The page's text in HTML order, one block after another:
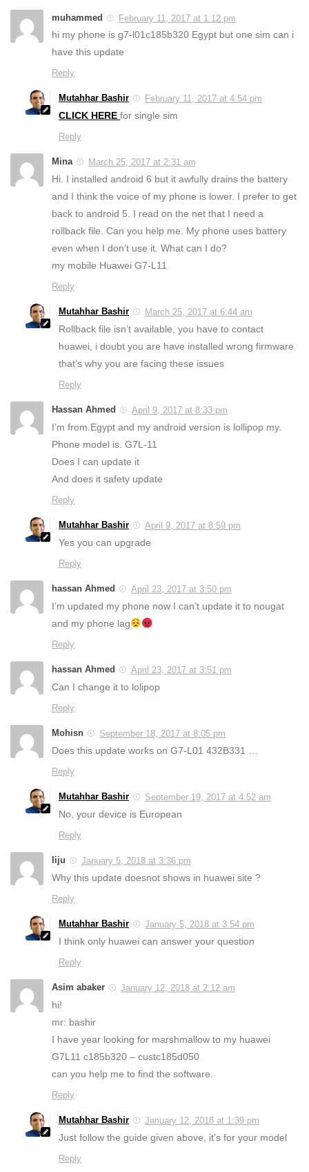
muhammed February 11, 2017 at 1:12 pm
hi my phone is g7-l01c185b320 Egypt but one sim can i
have this update
Reply
Mutahhar Bashir February 11, 2017 at 4:54 pm
CLICK HERE for single sim
Reply
Mina March 25, 2017 at 2:31 am
Hi. I installed android 6 but it awfully drains the battery
and I think the voice of my phone is lower. I prefer to get
back to android 5. I read on the net that I need a
rollback file. Can you help me. My phone uses battery
even when I don’t use it. What can I do?
my mobile Huawei G7-L11
Reply
Mutahhar Bashir March 25, 2017 at 6:44 am
Rollback file isn’t available, you have to contact
huawei, i doubt you are have installed wrong firmware
that’s why you are facing these issues
Reply
Hassan Ahmed April 9, 2017 at 8:33 pm
I’m from.Egypt and my android version is lollipop my.
Phone model is. G7L-11
Does I can update it
And does it safety update
Reply
Mutahhar Bashir April 9, 2017 at 8:59 pm
Yes you can upgrade
Reply
hassan Ahmed April 23, 2017 at 3:50 pm
I’m updated my phone now I can’t update it to nougat
and my phone lag
Reply
hassan Ahmed April 23, 2017 at 3:51 pm
Can I change it to lolipop
Reply
Mohisn September 18, 2017 at 8:05 pm
Does this update works on G7-L01 432B331 …
Reply
Mutahhar Bashir September 19, 2017 at 4:52 am
No, your device is European
Reply
liju January 5, 2018 at 3:36 pm
Why this update doesnot shows in huawei site ?
Reply
Mutahhar Bashir January 5, 2018 at 3:54 pm
I think only huawei can answer your question
Reply
Asim abaker January 12, 2018 at 2:12 am
hi!
mr: bashir
I have year looking for marshmallow to my huawei
G7L11 c185b320 – custc185d050
can you help me to find the software.
Reply
Mutahhar Bashir January 12, 2018 at 1:39 pm
Just follow the guide given above, it’s for your model
Reply